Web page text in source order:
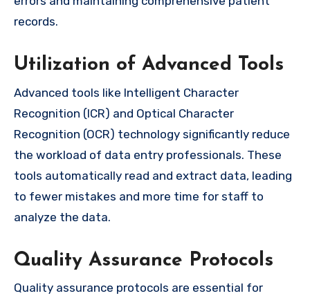
records.
Utilization of Advanced Tools
Advanced tools like Intelligent Character
Recognition (ICR) and Optical Character
Recognition (OCR) technology significantly reduce
the workload of data entry professionals. These
tools automatically read and extract data, leading
to fewer mistakes and more time for staff to
analyze the data.
Quality Assurance Protocols
Quality assurance protocols are essential for